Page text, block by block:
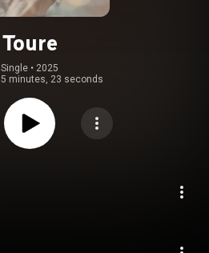
Toure
Single • 2025
5 minutes, 23 seconds